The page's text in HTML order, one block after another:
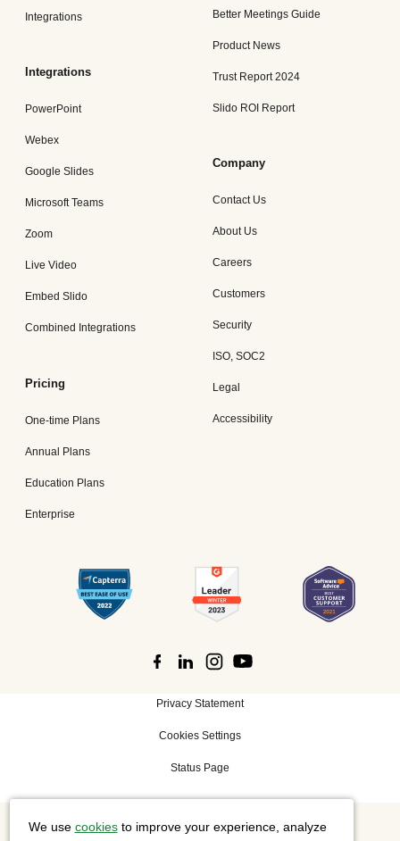
Integrations
Integrations
PowerPoint
Webex
Google Slides
Microsoft Teams
Zoom
Live Video
Embed Slido
Combined Integrations
Pricing
One-time Plans
Annual Plans
Education Plans
Enterprise
Better Meetings Guide
Product News
Trust Report 2024
Slido ROI Report
Company
Contact Us
About Us
Careers
Customers
Security
ISO, SOC2
Legal
Accessibility
Privacy Statement
Cookies Settings
Status Page
©2026 Cisco Systems, Inc. All rights reserved.
We use cookiesto improve your experience, analyze